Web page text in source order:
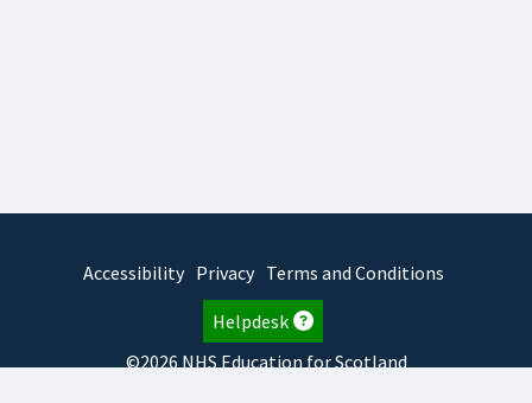
Accessibility Privacy Terms and Conditions
Helpdesk
©2026 NHS Education for Scotland